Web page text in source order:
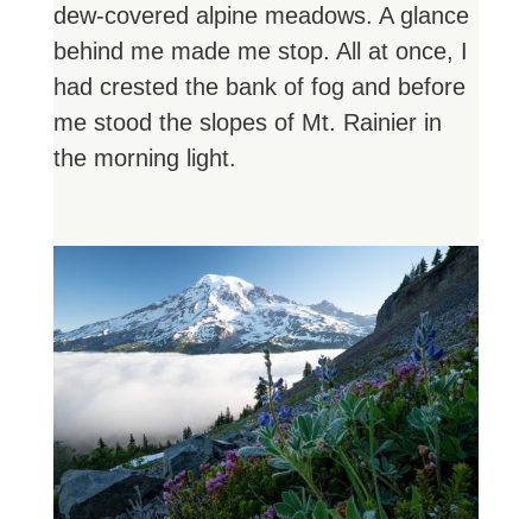
dew-covered alpine meadows. A glance
behind me made me stop. All at once, I
had crested the bank of fog and before
me stood the slopes of Mt. Rainier in
the morning light.